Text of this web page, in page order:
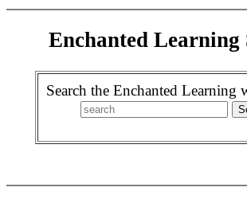
Enchanted Learning
Search the Enchanted Learning